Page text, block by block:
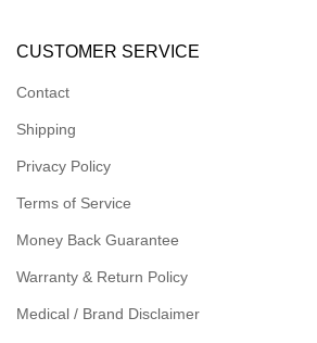
Logins for Dealer
Logins for Affiliate
Meet our Ambassadors
CUSTOMER SERVICE
Contact
Shipping
Privacy Policy
Terms of Service
Money Back Guarantee
Warranty & Return Policy
Medical / Brand Disclaimer